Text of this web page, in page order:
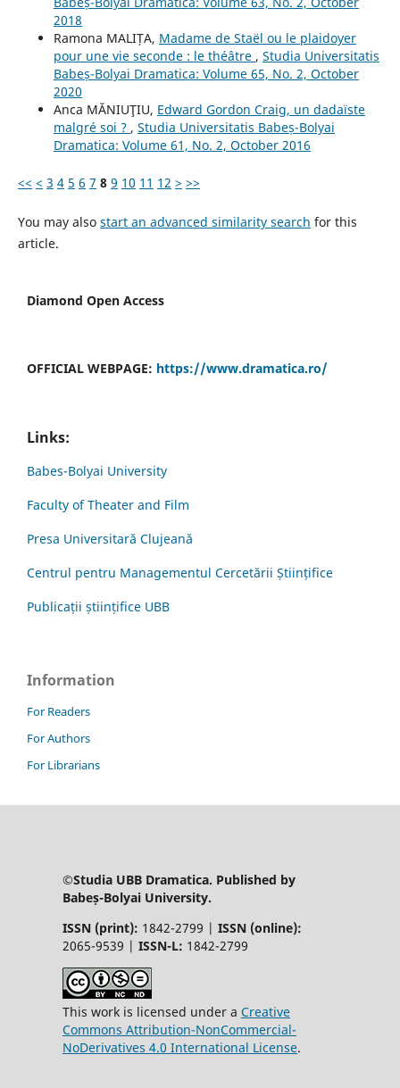
2018
Ramona MALIȚA, Madame de Staël ou le plaidoyer
pour une vie seconde : le théâtre , Studia Universitatis
Babeș-Bolyai Dramatica: Volume 65, No. 2, October
2020
Anca MĂNIUŢIU, Edward Gordon Craig, un dadaïste
malgré soi ? , Studia Universitatis Babeș-Bolyai
Dramatica: Volume 61, No. 2, October 2016
<< < 3 4 5 6 7 8 9 10 11 12 > >>
You may also start an advanced similarity search for this
article.
Diamond Open Access
OFFICIAL WEBPAGE: https://www.dramatica.ro/
Links:
Babes-Bolyai University
Faculty of Theater and Film
Presa Universitară Clujeană
Centrul pentru Managementul Cercetării Științifice
Publicații științifice UBB
Information
For Readers
For Authors
For Librarians
©Studia UBB Dramatica. Published by
Babeș-Bolyai University.
ISSN (print): 1842-2799 | ISSN (online):
2065-9539 | ISSN-L: 1842-2799
This work is licensed under a Creative
Commons Attribution-NonCommercial-
NoDerivatives 4.0 International License.